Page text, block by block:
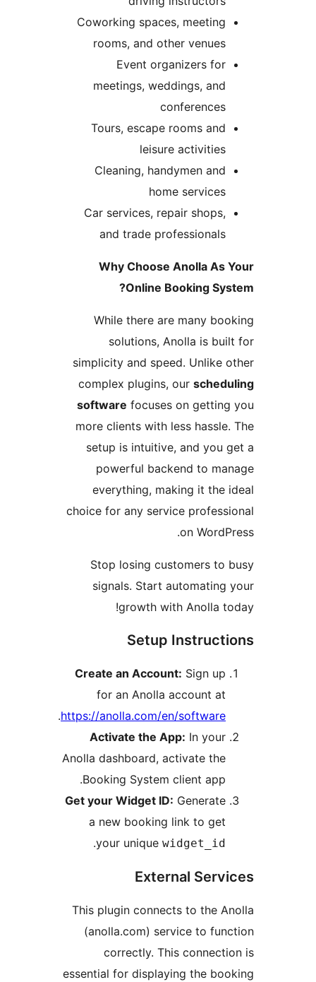
Coworking spaces,
rooms, and other
Event organizers
meetings, weddings,
Tours, escape rooms
Cleaning, handymen
Car services, repair
and trade
Why Choose Anolla
Online Booking
While there are many
solutions, Anolla is
simplicity and speed.
complex plugins, our
softwarefocuses on
more clients with less
setup is intuitive, and
powerful backend to
everything, making it
choice for any service
Stop losing customers
signals. Start
growth with Anolla
Setup
Create an Account:
for an Anolla account
https://anolla.com/en/
.
Activate the App:
Anolla dashboard, activate
Booking System client
Get your Widget ID:
a new booking link to
your unique
.
External
This plugin connects to the
(anolla.com) service to
correctly. This
essential for displaying the